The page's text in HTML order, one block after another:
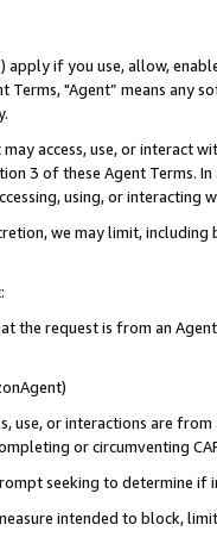
apply if you use, allow,
Terms, "Agent” means
may access, use, or
3 of these Agent Terms.
using, or interacting
we may limit,
the request is from an
use, or interactions are
or circumventing
seeking to determine if
intended to block,